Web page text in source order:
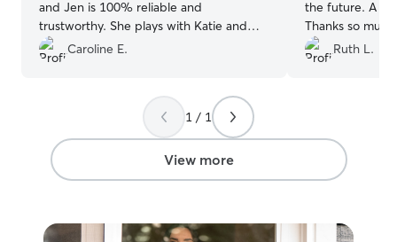
and Jen is 100% reliable and
trustworthy. She plays with Katie and
keeps her happy - and that shows in the
pictures Jen sends us of Katie when
here - you'll never go wrong booking Jen
Caroline E.
the future. A tip
Thanks so much
Ruth L.
1 / 1
View more